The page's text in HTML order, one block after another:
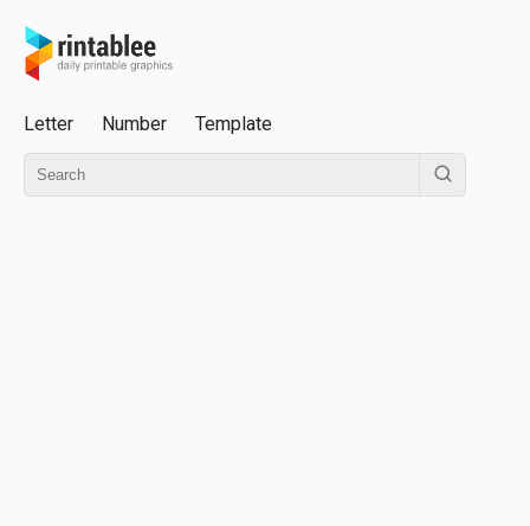
Letter Number Template